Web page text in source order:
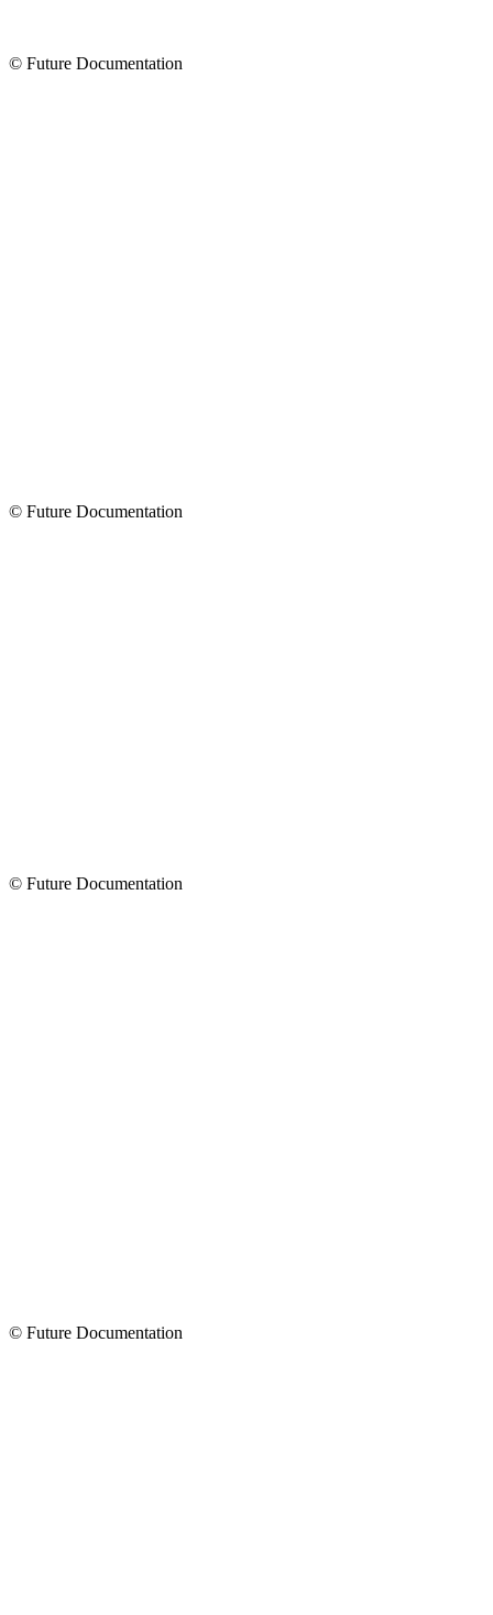
© Future Documentation
© Future Documentation
© Future Documentation
© Future Documentation